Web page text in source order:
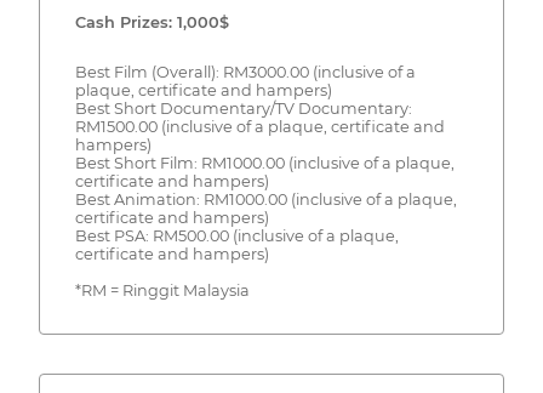
Cash Prizes: 1,000$
Best Film (Overall): RM3000.00 (inclusive of a
plaque, certificate and hampers)
Best Short Documentary/TV Documentary:
RM1500.00 (inclusive of a plaque, certificate and
hampers)
Best Short Film: RM1000.00 (inclusive of a plaque,
certificate and hampers)
Best Animation: RM1000.00 (inclusive of a plaque,
certificate and hampers)
Best PSA: RM500.00 (inclusive of a plaque,
certificate and hampers)
*RM = Ringgit Malaysia